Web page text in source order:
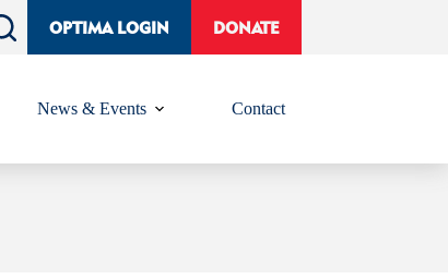
OPTIMA LOGIN DONATE
News & Events Contact